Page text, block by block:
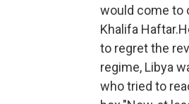
would come to
Khalifa
to regret the
regime, Libya
who tried to